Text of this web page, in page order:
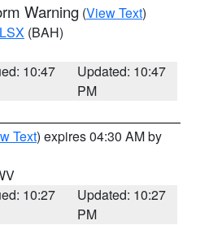
Warning (View Text)
LSX (BAH)
10:47
Updated: 10:47
PM
Text) expires 04:30 AM by
10:27
Updated: 10:27
PM